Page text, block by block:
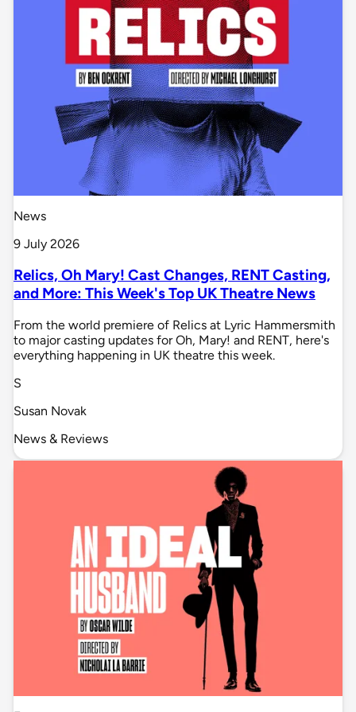
News
9 July 2026
Relics, Oh Mary! Cast Changes, RENT Casting,
and More: This Week's Top UK Theatre News
From the world premiere of Relics at Lyric Hammersmith
to major casting updates for Oh, Mary! and RENT, here's
everything happening in UK theatre this week.
S
Susan Novak
News & Reviews